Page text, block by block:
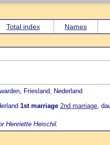
Total index Names
Friesland, Nederland
1st marriage 2nd marriage,
Henriette Heischil.